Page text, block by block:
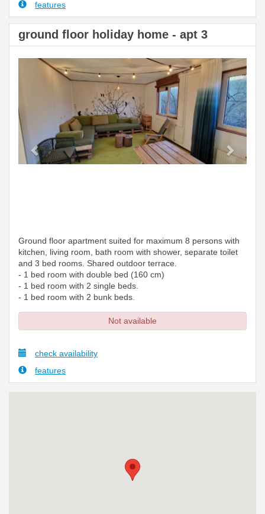
features
ground floor holiday home - apt 3
Previous Next
Ground floor apartment suited for maximum 8 persons with
kitchen, living room, bath room with shower, separate toilet
and 3 bed rooms. Shared outdoor terrace.
- 1 bed room with double bed (160 cm)
- 1 bed room with 2 single beds.
- 1 bed room with 2 bunk beds.
Not available
check availability
features